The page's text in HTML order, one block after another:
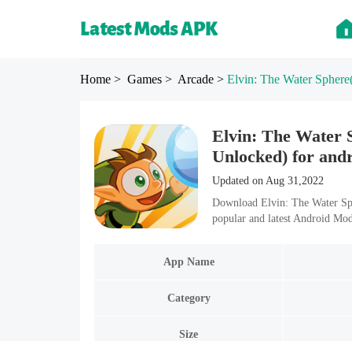
Home > Games > Arcade > Elvin: The Water Sphere
Elvin: The Water
Unlocked) for
Updated on Aug 31,2022
Download Elvin: The Water
popular and latest Android
App Name
Category
Size